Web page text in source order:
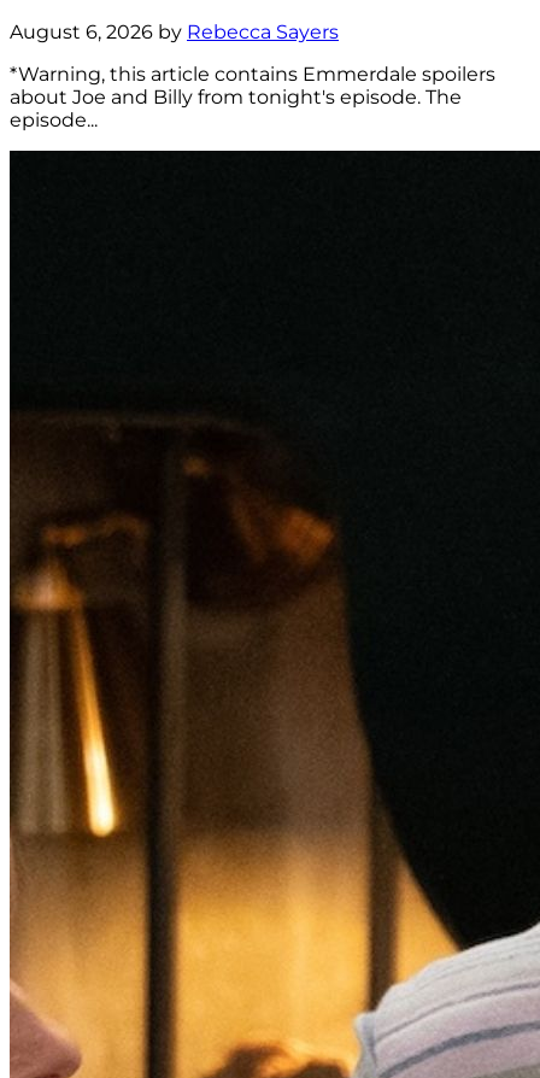
August 6, 2026 by Rebecca Sayers
*Warning, this article contains Emmerdale spoilers
about Joe and Billy from tonight's episode. The
episode...